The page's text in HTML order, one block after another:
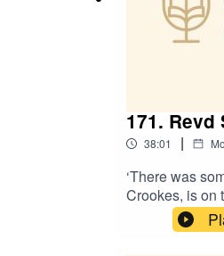
171. Revd
38:01 |
‘There was
Crookes, is on
Growing up